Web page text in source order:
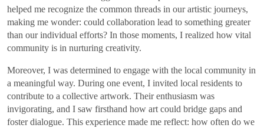
helped me recognize the common threads in our artistic journeys,
making me wonder: could collaboration lead to something greater
than our individual efforts? In those moments, I realized how vital
community is in nurturing creativity.
Moreover, I was determined to engage with the local community in
a meaningful way. During one event, I invited local residents to
contribute to a collective artwork. Their enthusiasm was
invigorating, and I saw firsthand how art could bridge gaps and
foster dialogue. This experience made me reflect: how often do we